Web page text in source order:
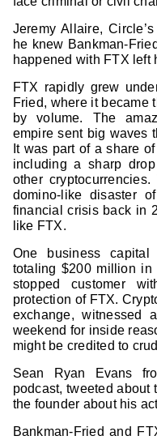
Jeremy Allaire,
he knew Bankman-
happened with FTX left
FTX rapidly grew
Fried, where it became
by volume. The
empire sent big waves
It was part of a share
including a sharp
other
domino-like disaster
financial crisis back in
like FTX.
One business
totaling $200 million in
stopped customer
protection of FTX.
exchange, witnessed
weekend for inside
might be credited to
Sean Ryan Evans
podcast, tweeted about
the founder about his
Bankman-Fried and